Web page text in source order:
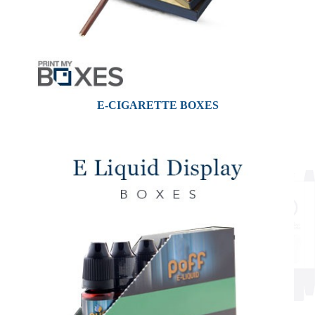
E-CIGARETTE BOXES